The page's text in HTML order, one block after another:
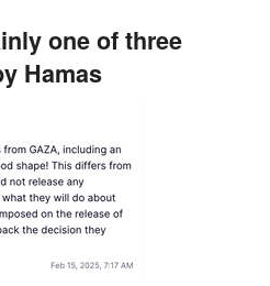
one of three
Hamas